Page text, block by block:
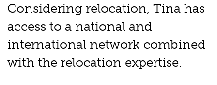
Considering relocation, Tina has
access to a national and
international network combined
with the relocation expertise.